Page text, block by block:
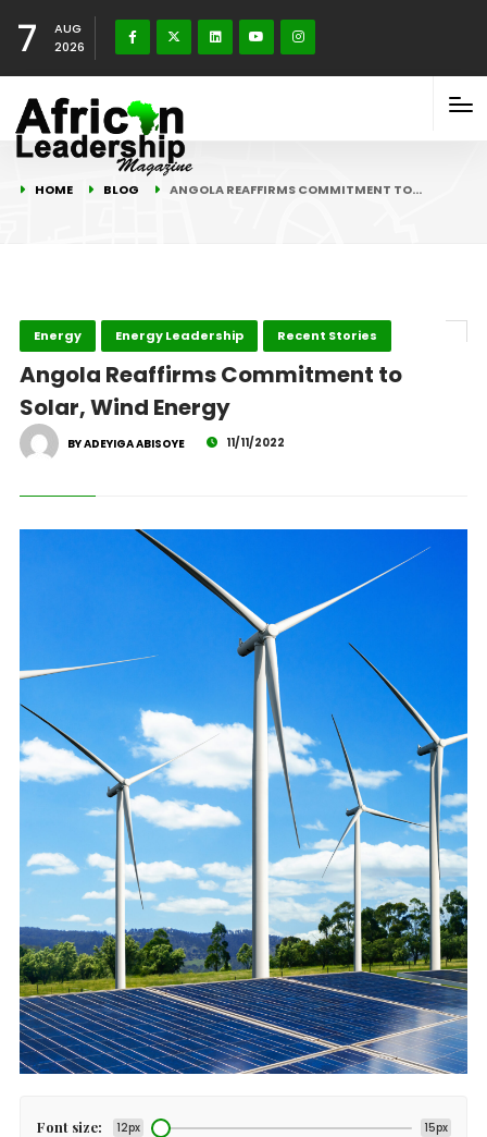
7
AUG
2026
HOME BLOG ANGOLA REAFFIRMS COMMITMENT TO…
Energy Energy Leadership Recent Stories
Angola Reaffirms Commitment to
Solar, Wind Energy
BY ADEYIGA ABISOYE 11/11/2022
Font size: 12px 15px